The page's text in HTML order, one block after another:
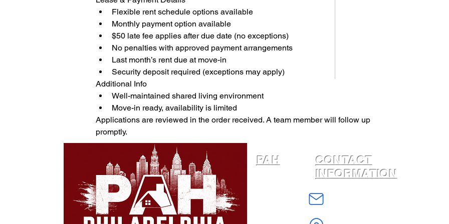
Flexible rent schedule options available
Monthly payment option available
$50 late fee applies after due date (no exceptions)
No penalties with approved payment arrangements
Last month’s rent due at move-in
Security deposit required (exceptions may apply)
Additional Info
Well-maintained shared living environment
Move-in ready, availability is limited
Applications are reviewed in the order received. A team member will follow up
promptly.
PAH
CONTACT
INFORMATION